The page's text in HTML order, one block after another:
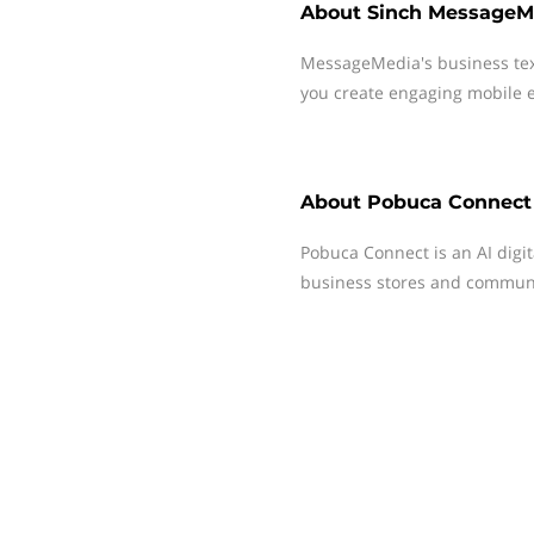
About Sinch
MessageMedia's business
you create engaging mobile
About Pobuca Connect
Pobuca Connect is an AI
business stores and